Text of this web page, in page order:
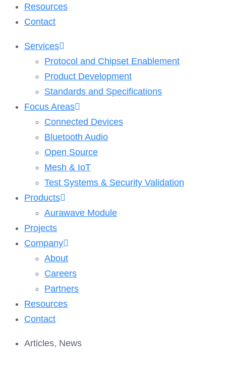
Resources
Contact
Services
Protocol and Chipset Enablement​
Product Development
Standards and Specifications
Focus Areas
Connected Devices
Bluetooth Audio
Open Source
Mesh & IoT
Test Systems & Security Validation
Products
Aurawave Module
Projects
Company
About
Careers
Partners
Resources
Contact
Articles, News